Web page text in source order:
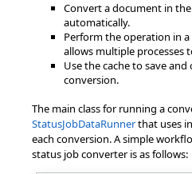
Convert a document in
automatically.
Perform the operation in a
allows multiple processes
Use the cache to save
conversion.
The main class for running a
StatusJobDataRunnerthat uses
each conversion. A simple
status job converter is as follows: